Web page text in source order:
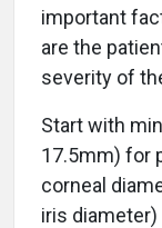
important
are the
severity of
Start with
17.5mm) for
corneal
iris diameter)